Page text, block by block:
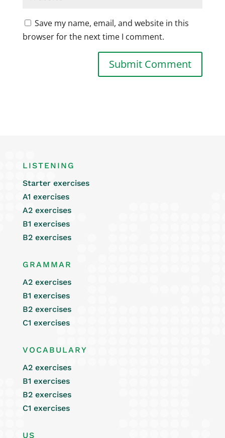
Save my name, email, and website in this
browser for the next time I comment.
LISTENING
Starter exercises
A1 exercises
A2 exercises
B1 exercises
B2 exercises
GRAMMAR
A2 exercises
B1 exercises
B2 exercises
C1 exercises
VOCABULARY
A2 exercises
B1 exercises
B2 exercises
C1 exercises
US